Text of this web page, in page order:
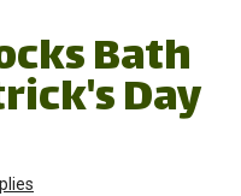
Bath
Day